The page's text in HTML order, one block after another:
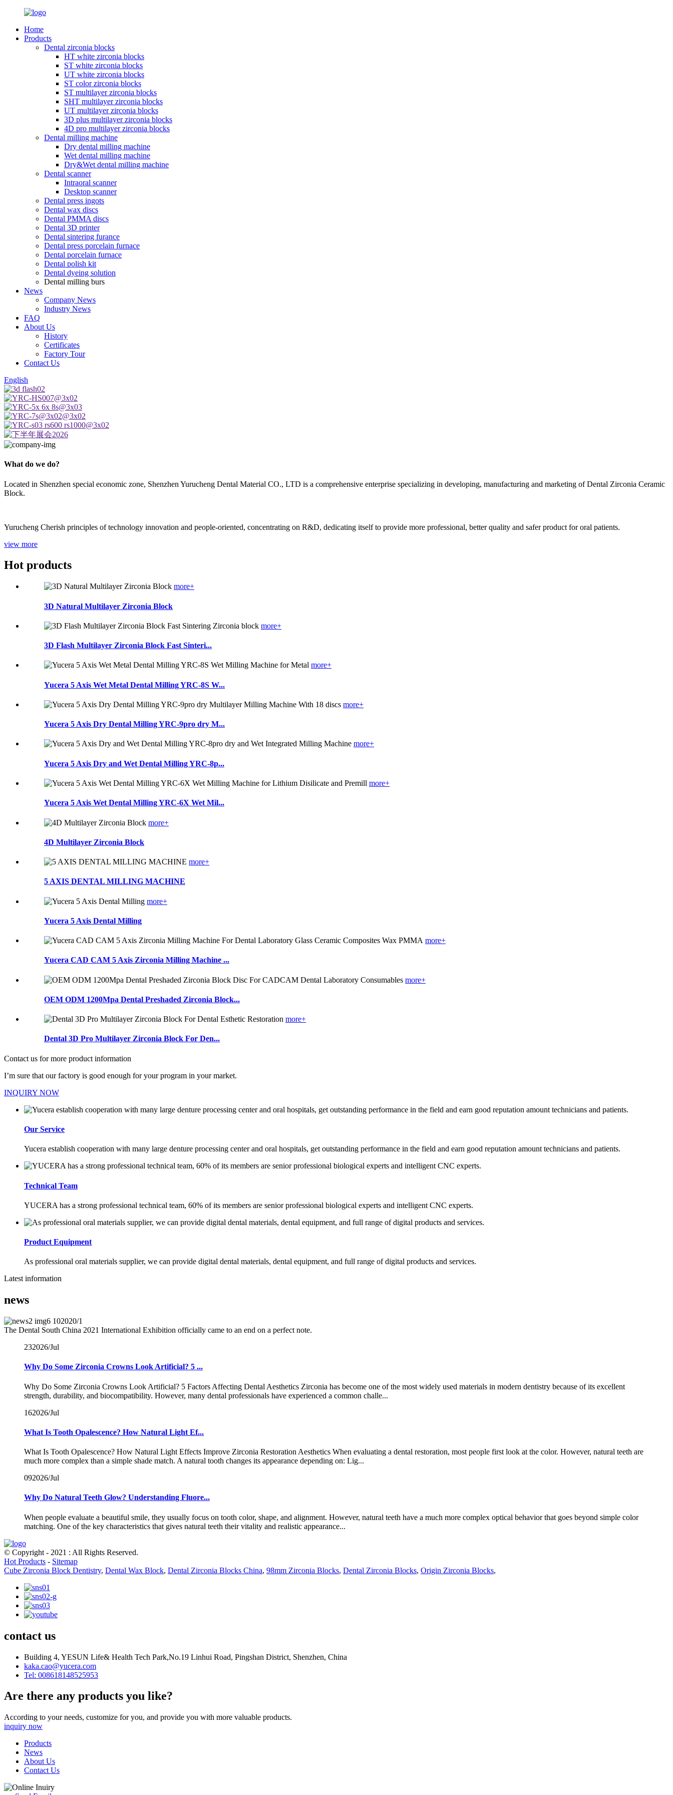
Home
Products
Dental zirconia blocks
HT white zirconia blocks
ST white zirconia blocks
UT white zirconia blocks
ST color zirconia blocks
ST multilayer zirconia blocks
SHT multilayer zirconia blocks
UT multilayer zirconia blocks
3D plus multilayer zirconia blocks
4D pro multilayer zirconia blocks
Dental milling machine
Dry dental milling machine
Wet dental milling machine
Dry&Wet dental milling machine
Dental scanner
Intraoral scanner
Desktop scanner
Dental press ingots
Dental wax discs
Dental PMMA discs
Dental 3D printer
Dental sintering furance
Dental press porcelain furnace
Dental porcelain furnace
Dental polish kit
Dental dyeing solution
Dental milling burs
News
Company News
Industry News
FAQ
About Us
History
Certificates
Factory Tour
Contact Us
English
What do we do?
Located in Shenzhen special economic zone, Shenzhen Yurucheng Dental Material CO., LTD is a comprehensive enterprise specializing in developing, manufacturing and marketing of Dental Zirconia Ceramic
Block.
Yurucheng Cherish principles of technology innovation and people-oriented, concentrating on R&D, dedicating itself to provide more professional, better quality and safer product for oral patients.
view more
Hot products
more+
3D Natural Multilayer Zirconia Block
more+
3D Flash Multilayer Zirconia Block Fast Sinteri...
more+
Yucera 5 Axis Wet Metal Dental Milling YRC-8S W...
more+
Yucera 5 Axis Dry Dental Milling YRC-9pro dry M...
more+
Yucera 5 Axis Dry and Wet Dental Milling YRC-8p...
more+
Yucera 5 Axis Wet Dental Milling YRC-6X Wet Mil...
more+
4D Multilayer Zirconia Block
more+
5 AXIS DENTAL MILLING MACHINE
more+
Yucera 5 Axis Dental Milling
more+
Yucera CAD CAM 5 Axis Zirconia Milling Machine ...
more+
OEM ODM 1200Mpa Dental Preshaded Zirconia Block...
more+
Dental 3D Pro Multilayer Zirconia Block For Den...
Contact us for more product information
I’m sure that our factory is good enough for your program in your market.
INQUIRY NOW
Our Service
Yucera establish cooperation with many large denture processing center and oral hospitals, get outstanding performance in the field and earn good reputation amount technicians and patients.
Technical Team
YUCERA has a strong professional technical team, 60% of its members are senior professional biological experts and intelligent CNC experts.
Product Equipment
As professional oral materials supplier, we can provide digital dental materials, dental equipment, and full range of digital products and services.
Latest information
news
102020/1
The Dental South China 2021 International Exhibition officially came to an end on a perfect note.
232026/Jul
Why Do Some Zirconia Crowns Look Artificial? 5 ...
Why Do Some Zirconia Crowns Look Artificial? 5 Factors Affecting Dental Aesthetics Zirconia has become one of the most widely used materials in modern dentistry because of its excellent
strength, durability, and biocompatibility. However, many dental professionals have experienced a common challe...
162026/Jul
What Is Tooth Opalescence? How Natural Light Ef...
What Is Tooth Opalescence? How Natural Light Effects Improve Zirconia Restoration Aesthetics When evaluating a dental restoration, most people first look at the color. However, natural teeth are
much more complex than a simple shade match. A natural tooth changes its appearance depending on: Lig...
092026/Jul
Why Do Natural Teeth Glow? Understanding Fluore...
When people evaluate a beautiful smile, they usually focus on tooth color, shape, and alignment. However, natural teeth have a much more complex optical behavior that goes beyond simple color
matching. One of the key characteristics that gives natural teeth their vitality and realistic appearance...
© Copyright - 2021 : All Rights Reserved.
Hot Products - Sitemap
Cube Zirconia Block Dentistry, Dental Wax Block, Dental Zirconia Blocks China, 98mm Zirconia Blocks, Dental Zirconia Blocks, Origin Zirconia Blocks,
contact us
Building 4, YESUN Life& Health Tech Park,No.19 Linhui Road, Pingshan District, Shenzhen, China
kaka.cao@yucera.com
Tel: 008618148525953
Are there any products you like?
According to your needs, customize for you, and provide you with more valuable products.
inquiry now
Products
News
About Us
Contact Us